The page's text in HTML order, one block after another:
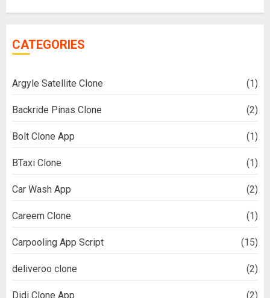
CATEGORIES
Argyle Satellite Clone (1)
Backride Pinas Clone (2)
Bolt Clone App (1)
BTaxi Clone (1)
Car Wash App (2)
Careem Clone (1)
Carpooling App Script (15)
deliveroo clone (2)
Didi Clone App (2)